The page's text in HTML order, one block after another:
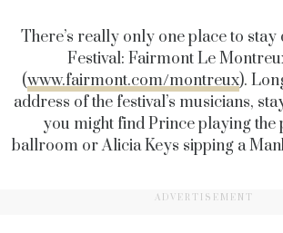
There’s really only one place to stay
Festival: Fairmont Le
(www.fairmont.com/montreux).
address of the festival’s musicians,
you might find Prince playing the
ballroom or Alicia Keys sipping a
ADVERTISEMENT